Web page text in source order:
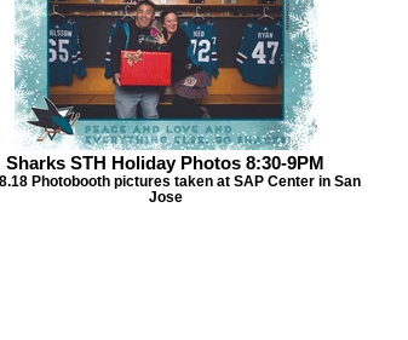
Sharks STH Holiday Photos 8:30-9PM
Photobooth pictures taken at SAP Center in San
Jose